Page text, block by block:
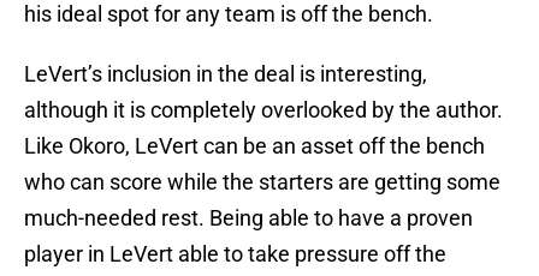
his ideal spot for any team is off the bench.
LeVert’s inclusion in the deal is interesting,
although it is completely overlooked by the author.
Like Okoro, LeVert can be an asset off the bench
who can score while the starters are getting some
much-needed rest. Being able to have a proven
player in LeVert able to take pressure off the